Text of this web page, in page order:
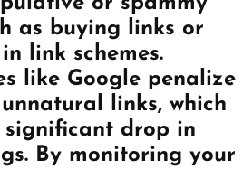
as buying links or
link schemes.
like Google penalize
links, which
drop in
By monitoring your